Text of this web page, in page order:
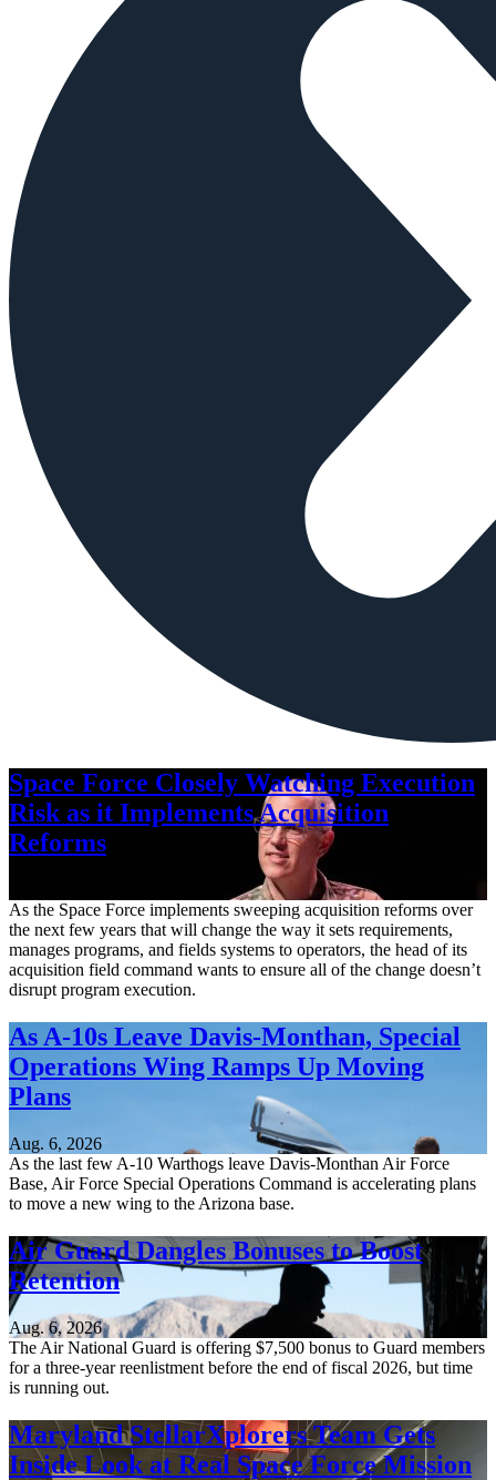
Space Force Closely Watching Execution
Risk as it Implements Acquisition
Reforms
As the Space Force implements sweeping acquisition reforms over
the next few years that will change the way it sets requirements,
manages programs, and fields systems to operators, the head of its
acquisition field command wants to ensure all of the change doesn’t
disrupt program execution.
As A-10s Leave Davis-Monthan, Special
Operations Wing Ramps Up Moving
Plans
Aug. 6, 2026
As the last few A-10 Warthogs leave Davis-Monthan Air Force
Base, Air Force Special Operations Command is accelerating plans
to move a new wing to the Arizona base.
Air Guard Dangles Bonuses to Boost
Retention
Aug. 6, 2026
The Air National Guard is offering $7,500 bonus to Guard members
for a three-year reenlistment before the end of fiscal 2026, but time
is running out.
Maryland StellarXplorers Team Gets
Inside Look at Real Space Force Mission